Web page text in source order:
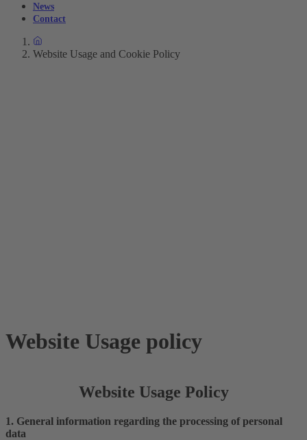
News
Contact
Website Usage and Cookie Policy
Website Usage policy
Website Usage Policy
1. General information regarding the processing of personal
data